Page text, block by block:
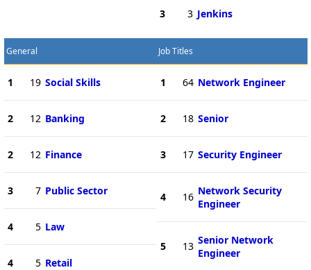
3 3 Jenkins
General
1 19 Social Skills
2 12 Banking
2 12 Finance
3 7 Public Sector
4 5 Law
4 5 Retail
Job Titles
1 64 Network Engineer
2 18 Senior
3 17 Security Engineer
4 16 Network Security
Engineer
5 13 Senior Network
Engineer